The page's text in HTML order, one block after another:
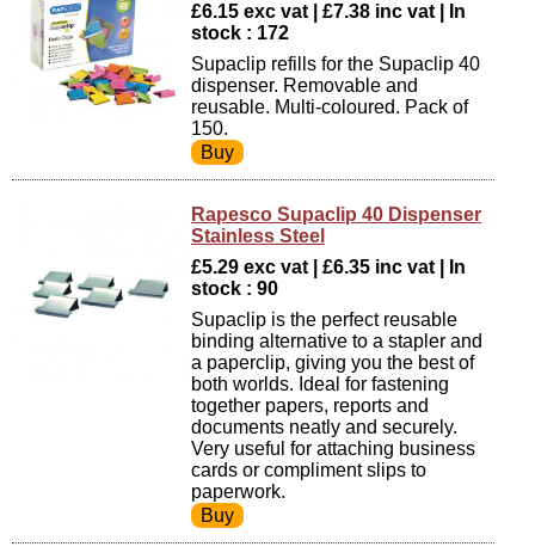
£6.15 exc vat | £7.38 inc vat | In
stock : 172
Supaclip refills for the Supaclip 40
dispenser. Removable and
reusable. Multi-coloured. Pack of
150.
Rapesco Supaclip 40 Dispenser
Stainless Steel
£5.29 exc vat | £6.35 inc vat | In
stock : 90
Supaclip is the perfect reusable
binding alternative to a stapler and
a paperclip, giving you the best of
both worlds. Ideal for fastening
together papers, reports and
documents neatly and securely.
Very useful for attaching business
cards or compliment slips to
paperwork.